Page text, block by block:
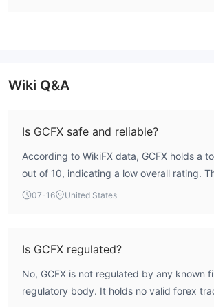
Wiki Q&A
Is GCFX safe and reliable?
According to WikiFX data, GCFX holds a
out of 10, indicating a low overall rating.
regulated by any recognized financial
exercise caution.
07-16 United States
Is GCFX regulated?
No, GCFX is not regulated by any known
regulatory body. It holds no valid forex